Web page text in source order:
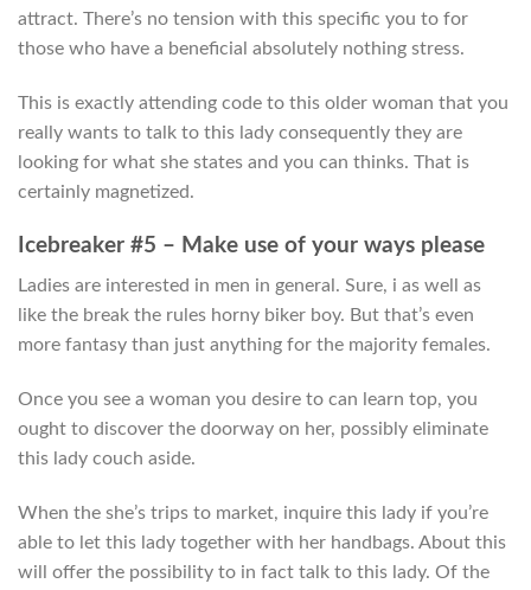
attract. There’s no tension with this specific you to for
those who have a beneficial absolutely nothing stress.
This is exactly attending code to this older woman that you
really wants to talk to this lady consequently they are
looking for what she states and you can thinks. That is
certainly magnetized.
Icebreaker #5 – Make use of your ways please
Ladies are interested in men in general. Sure, i as well as
like the break the rules horny biker boy. But that’s even
more fantasy than just anything for the majority females.
Once you see a woman you desire to can learn top, you
ought to discover the doorway on her, possibly eliminate
this lady couch aside.
When the she’s trips to market, inquire this lady if you’re
able to let this lady together with her handbags. About this
will offer the possibility to in fact talk to this lady. Of the